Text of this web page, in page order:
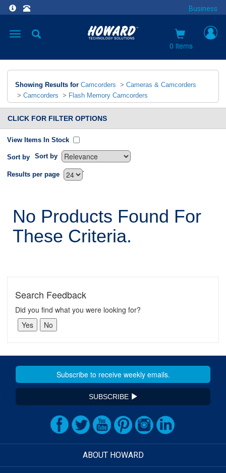
Business
Toggle
0 items
Showing Results for Camcorders > Cameras & Camcorders
> Camcorders > Flash Memory Camcorders
CLICK FOR FILTER OPTIONS
View Items In Stock
Sort by Sort by
`
Results per page
No Products Found For
These Criteria.
Search Feedback
Did you find what you were looking for?
SUBSCRIBE
ABOUT HOWARD